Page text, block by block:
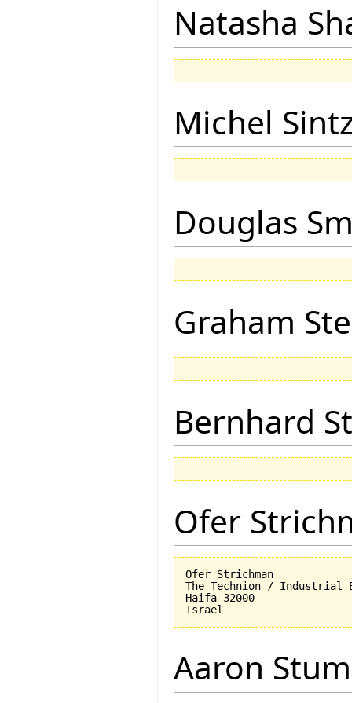
Natasha
Michel
Douglas
Graham
Bernhard
Ofer
Ofer Strichman
The Technion / Industrial
Haifa 32000
Aaron